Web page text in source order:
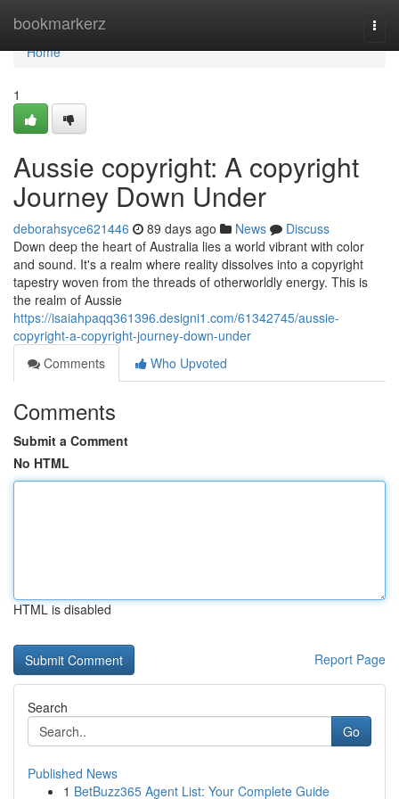
bookmarkerz
Home
Home
1
Aussie copyright: A copyright
Journey Down Under
deborahsyce621446 89 days ago News
Discuss
Down deep the heart of Australia lies a world vibrant with color
and sound. It's a realm where reality dissolves into a copyright
tapestry woven from the threads of otherworldly energy. This is
the realm of Aussie
https://isaiahpaqq361396.designi1.com/61342745/aussie-
copyright-a-copyright-journey-down-under
Comments
Who Upvoted
Comments
Submit a Comment
No HTML
HTML is disabled
Report Page
Search
Go
Published News
1 BetBuzz365 Agent List: Your Complete Guide